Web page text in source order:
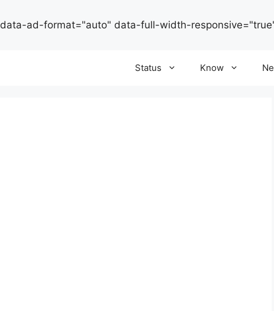
data-ad-format="auto" data-full-width-
Status Know